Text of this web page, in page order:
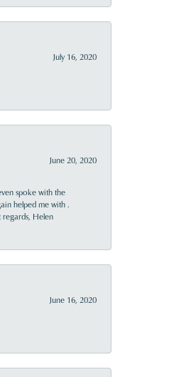
July 16, 2020
June 20, 2020
spoke with the
helped me with .
Helen
June 16, 2020